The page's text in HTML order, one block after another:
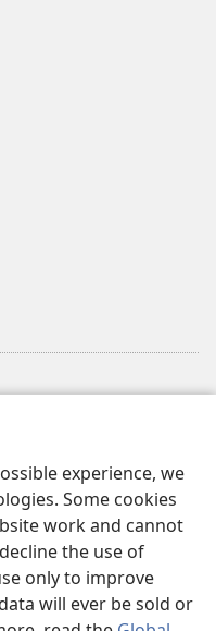
experience, we
Some cookies
work and cannot
the use of
only to improve
will ever be sold or